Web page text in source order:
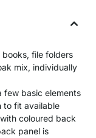
file folders
mix, individually
few basic elements
to fit available
coloured back
panel is